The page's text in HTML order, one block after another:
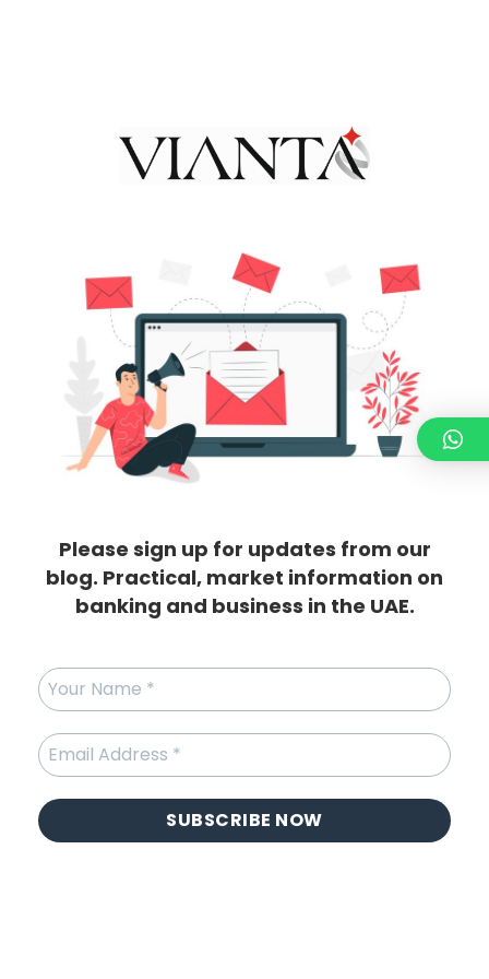
Please sign up for updates from our
blog. Practical, market information on
banking and business in the UAE.